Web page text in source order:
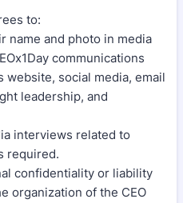
to:
name and photo in media
communications
social media, email
leadership, and
interviews related to
required.
confidentiality or liability
organization of the CEO